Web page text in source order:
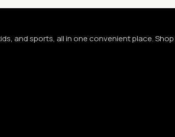
and sports, all in one convenient place.